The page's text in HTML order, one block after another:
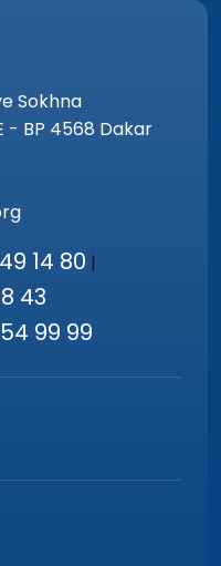
Sokhna
- BP 4568 Dakar
14 80 |
43
99 99